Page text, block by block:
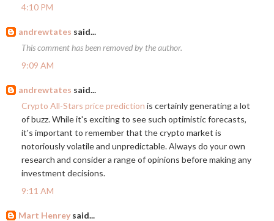
4:10 PM
andrewtates said...
This comment has been removed by the author.
9:09 AM
andrewtates said...
Crypto All-Stars price prediction is certainly generating a lot
of buzz. While it's exciting to see such optimistic forecasts,
it's important to remember that the crypto market is
notoriously volatile and unpredictable. Always do your own
research and consider a range of opinions before making any
investment decisions.
9:11 AM
Mart Henrey said...